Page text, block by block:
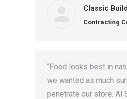
Classic
Contracting
“Food looks best in
we wanted as much
penetrate our store. Al